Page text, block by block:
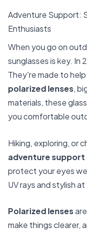
Adventure Support:
Enthusiasts
When you go on
sunglasses is key.
They're made to
polarized lenses,
materials, these
you comfortable
Hiking, exploring, or
adventure support
protect your eyes
UV rays and stylish
Polarized lenses
make things clearer,